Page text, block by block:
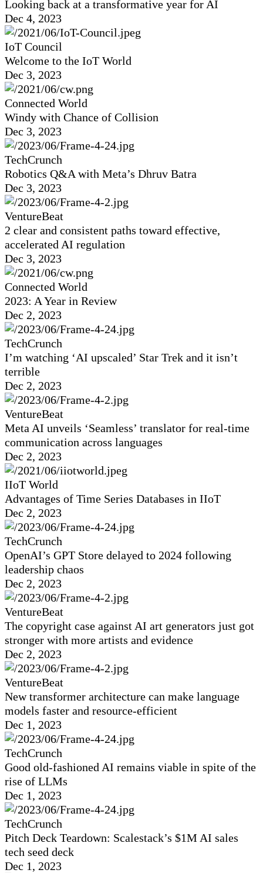
Looking back at a transformative year for AI
Dec 4, 2023
IoT Council
Welcome to the IoT World
Dec 3, 2023
Connected World
Windy with Chance of Collision
Dec 3, 2023
TechCrunch
Robotics Q&A with Meta’s Dhruv Batra
Dec 3, 2023
VentureBeat
2 clear and consistent paths toward effective,
accelerated AI regulation
Dec 3, 2023
Connected World
2023: A Year in Review
Dec 2, 2023
TechCrunch
I’m watching ‘AI upscaled’ Star Trek and it isn’t
terrible
Dec 2, 2023
VentureBeat
Meta AI unveils ‘Seamless’ translator for real-time
communication across languages
Dec 2, 2023
IIoT World
Advantages of Time Series Databases in IIoT
Dec 2, 2023
TechCrunch
OpenAI’s GPT Store delayed to 2024 following
leadership chaos
Dec 2, 2023
VentureBeat
The copyright case against AI art generators just got
stronger with more artists and evidence
Dec 2, 2023
VentureBeat
New transformer architecture can make language
models faster and resource-efficient
Dec 1, 2023
TechCrunch
Good old-fashioned AI remains viable in spite of the
rise of LLMs
Dec 1, 2023
TechCrunch
Pitch Deck Teardown: Scalestack’s $1M AI sales
tech seed deck
Dec 1, 2023